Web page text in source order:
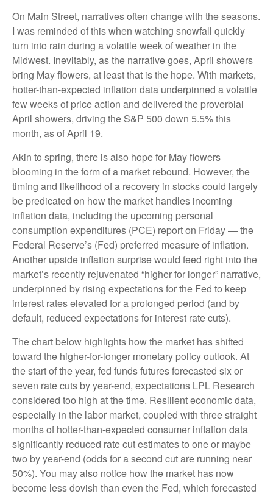
On Main Street, narratives often change with the seasons.
I was reminded of this when watching snowfall quickly
turn into rain during a volatile week of weather in the
Midwest. Inevitably, as the narrative goes, April showers
bring May flowers, at least that is the hope. With markets,
hotter-than-expected inflation data underpinned a volatile
few weeks of price action and delivered the proverbial
April showers, driving the S&P 500 down 5.5% this
month, as of April 19.
Akin to spring, there is also hope for May flowers
blooming in the form of a market rebound. However, the
timing and likelihood of a recovery in stocks could largely
be predicated on how the market handles incoming
inflation data, including the upcoming personal
consumption expenditures (PCE) report on Friday — the
Federal Reserve’s (Fed) preferred measure of inflation.
Another upside inflation surprise would feed right into the
market’s recently rejuvenated “higher for longer” narrative,
underpinned by rising expectations for the Fed to keep
interest rates elevated for a prolonged period (and by
default, reduced expectations for interest rate cuts).
The chart below highlights how the market has shifted
toward the higher-for-longer monetary policy outlook. At
the start of the year, fed funds futures forecasted six or
seven rate cuts by year-end, expectations LPL Research
considered too high at the time. Resilient economic data,
especially in the labor market, coupled with three straight
months of hotter-than-expected consumer inflation data
significantly reduced rate cut estimates to one or maybe
two by year-end (odds for a second cut are running near
50%). You may also notice how the market has now
become less dovish than even the Fed, which forecasted